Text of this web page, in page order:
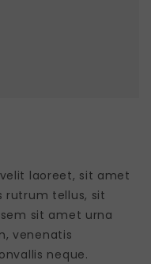
laoreet, sit amet
rutrum tellus, sit
sit amet urna
venenatis
neque.